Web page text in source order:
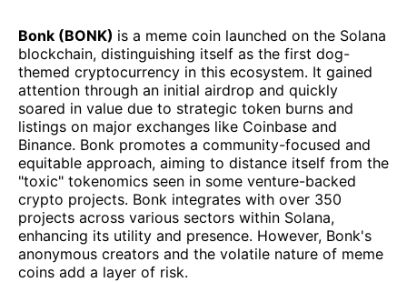
Bonk (BONK) is a meme coin launched on the Solana
blockchain, distinguishing itself as the first dog-
themed cryptocurrency in this ecosystem. It gained
attention through an initial airdrop and quickly
soared in value due to strategic token burns and
listings on major exchanges like Coinbase and
Binance. Bonk promotes a community-focused and
equitable approach, aiming to distance itself from the
"toxic" tokenomics seen in some venture-backed
crypto projects. Bonk integrates with over 350
projects across various sectors within Solana,
enhancing its utility and presence. However, Bonk's
anonymous creators and the volatile nature of meme
coins add a layer of risk.